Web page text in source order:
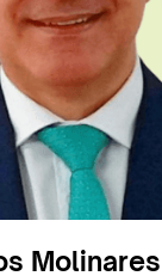
Molinares